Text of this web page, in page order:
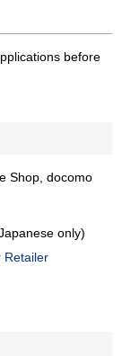
before
Shop, docomo
only)
Retailer